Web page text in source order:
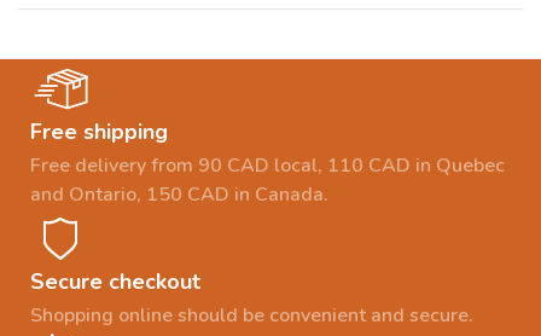
Free shipping
Free delivery from 90 CAD local, 110 CAD in Quebec
and Ontario, 150 CAD in Canada.
Secure checkout
Shopping online should be convenient and secure.